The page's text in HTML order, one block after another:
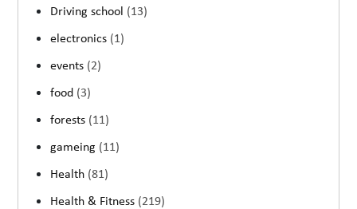
Driving school (13)
electronics (1)
events (2)
food (3)
forests (11)
gameing (11)
Health (81)
Health & Fitness (219)